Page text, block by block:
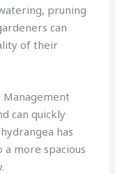
pruning
can
of their
Management
can quickly
has
more spacious